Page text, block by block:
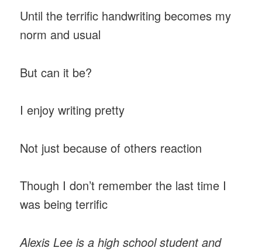
Until the terrific handwriting becomes my
norm and usual
But can it be?
I enjoy writing pretty
Not just because of others reaction
Though I don’t remember the last time I
was being terrific
Alexis Lee is a high school student and